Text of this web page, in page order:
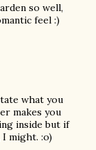
so well,
feel :)
what you
makes you
inside but if
might. :o)